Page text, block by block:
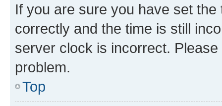
If you are sure you have set
correctly and the time is still
server clock is incorrect.
problem.
Top